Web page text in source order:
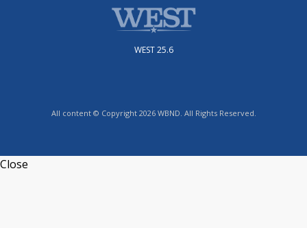
WEST 25.6
All content © Copyright 2026 WBND. All Rights Reserved.
Close